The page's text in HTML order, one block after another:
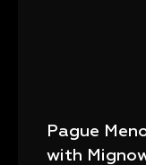
Pague
with